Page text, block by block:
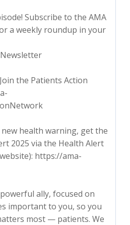
Subscribe to the AMA
a weekly roundup in your
the Patients Action
new health warning, get the
2025 via the Health Alert
https://ama-
ally, focused on
important to you, so you
most — patients. We